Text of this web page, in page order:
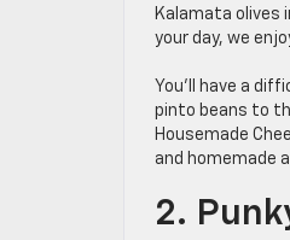
Kalamata olives
your day, we
You’ll have a
pinto beans to
Housemade
and homemade
2.